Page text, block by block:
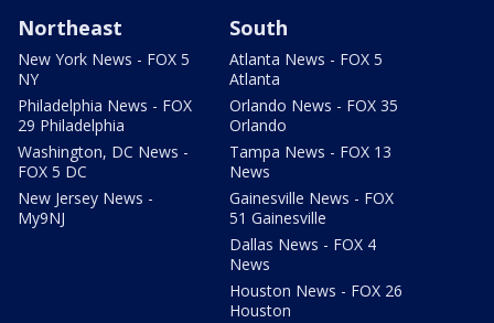
Northeast
New York News - FOX 5
NY
Philadelphia News - FOX
29 Philadelphia
Washington, DC News -
FOX 5 DC
New Jersey News -
My9NJ
South
Atlanta News - FOX 5
Atlanta
Orlando News - FOX 35
Orlando
Tampa News - FOX 13
News
Gainesville News - FOX
51 Gainesville
Dallas News - FOX 4
News
Houston News - FOX 26
Houston